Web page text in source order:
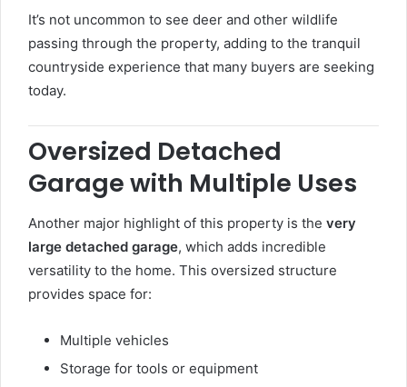
It’s not uncommon to see deer and other wildlife
passing through the property, adding to the tranquil
countryside experience that many buyers are seeking
today.
Oversized Detached
Garage with Multiple Uses
Another major highlight of this property is the very
large detached garage, which adds incredible
versatility to the home. This oversized structure
provides space for:
Multiple vehicles
Storage for tools or equipment